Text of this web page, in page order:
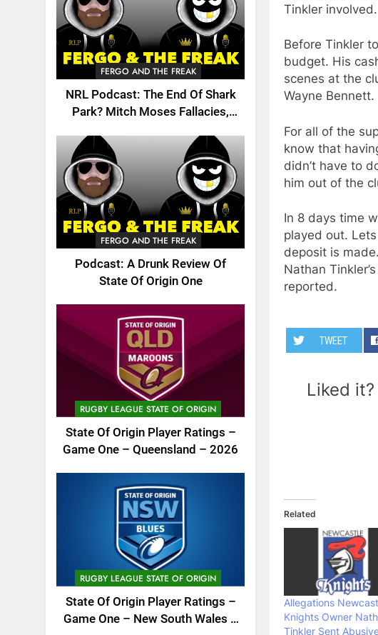
FERGO AND THE FREAK
NRL Podcast: The End Of Shark
Park? Mitch Moses Fallacies,
FERGO AND THE FREAK
Podcast: A Drunk Review Of
State Of Origin One
RUGBY LEAGUE STATE OF ORIGIN
State Of Origin Player Ratings –
Game One – Queensland – 2026
RUGBY LEAGUE STATE OF ORIGIN
State Of Origin Player Ratings –
Game One – New South Wales –
Tinkler involved.
Before Tinkler
budget. His
scenes at the
Wayne Bennett.
For all of the
know that
didn’t have to
him out of the
In 8 days time
played out.
deposit is
Nathan
reported.
TWEET
Liked
Related
Allegations
Knights Owner
Tinkler Sent